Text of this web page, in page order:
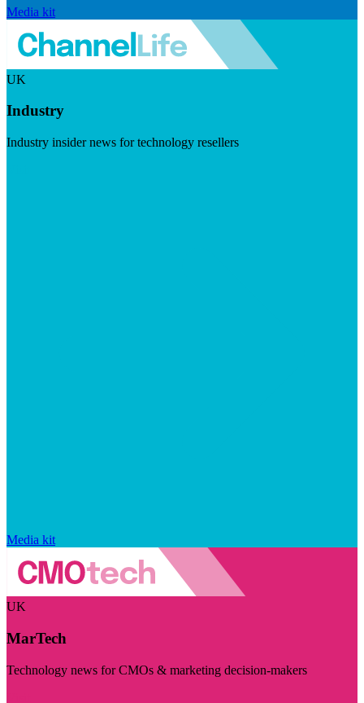
Media kit
UK
Industry
Industry insider news for technology resellers
Media kit
UK
MarTech
Technology news for CMOs & marketing decision-makers